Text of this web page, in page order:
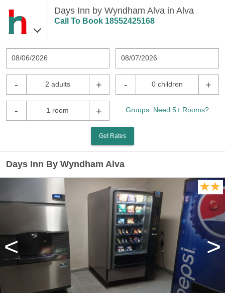
Days Inn by Wyndham Alva in Alva
Call To Book 18552425168
08/06/2026 08/07/2026
- 2 adults + - 0 children +
- 1 room + Groups: Need 5+ Rooms?
Get Rates
Days Inn By Wyndham Alva
< >